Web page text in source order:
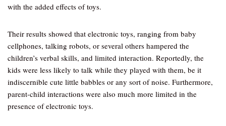
with the added effects of toys.
Their results showed that electronic toys, ranging from baby
cellphones, talking robots, or several others hampered the
children’s verbal skills, and limited interaction. Reportedly, the
kids were less likely to talk while they played with them, be it
indiscernible cute little babbles or any sort of noise. Furthermore,
parent-child interactions were also much more limited in the
presence of electronic toys.